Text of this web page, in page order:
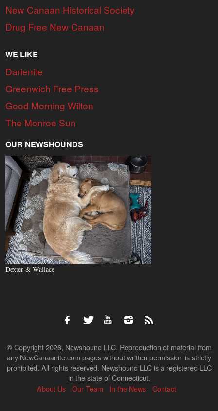
New Canaan Historical Society
Drug Free New Canaan
WE LIKE
Darienite
Greenwich Free Press
Good Morning Wilton
The Monroe Sun
OUR NEWSHOUNDS
Dexter & Wallace
© Copyright 2026, Newshound LLC. Reproduction of material from
any NewCanaanite.com pages without written permission is strictly
prohibited. All rights reserved. Newshound LLC is a registered LLC
in the state of Connecticut.
About Us
Our Team In the News Contact